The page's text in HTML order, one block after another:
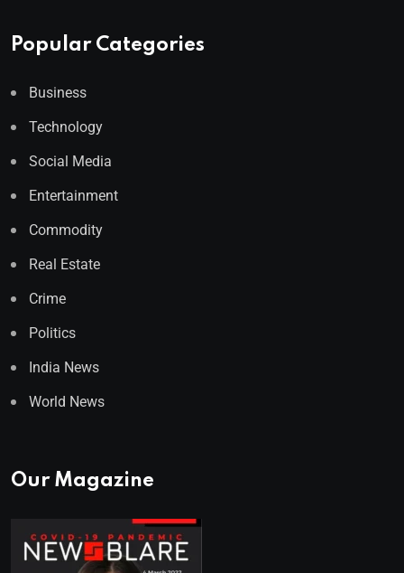
Popular Categories
Business
Technology
Social Media
Entertainment
Commodity
Real Estate
Crime
Politics
India News
World News
Our Magazine